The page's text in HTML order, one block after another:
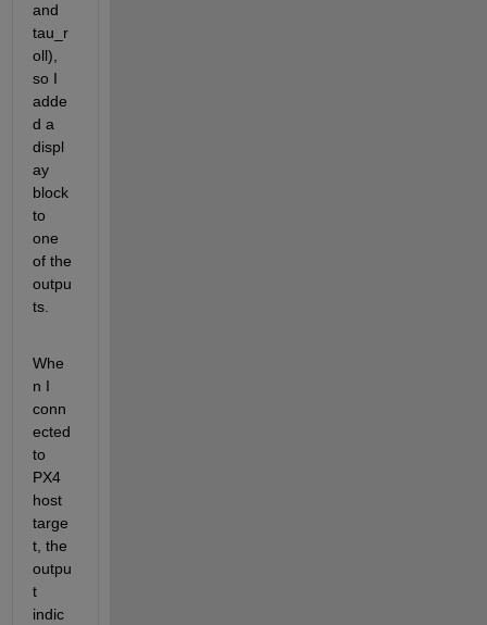
and
tau_r
oll),
so I
adde
d a
displ
ay
block
to
one
of the
outpu
ts.
Whe
n I
conn
ected
to
PX4
host
targe
t, the
outpu
t
indic